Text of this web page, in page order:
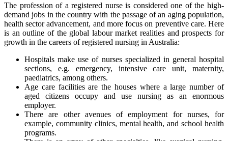
The profession of a registered nurse is considered one of the high-
demand jobs in the country with the passage of an aging population,
health sector advancement, and more focus on preventive care. Here
is an outline of the global labour market realities and prospects for
growth in the careers of registered nursing in Australia:
Hospitals make use of nurses specialized in general hospital
sections, e.g. emergency, intensive care unit, maternity,
paediatrics, among others.
Age care facilities are the houses where a large number of
aged citizens occupy and use nursing as an enormous
employer.
There are other avenues of employment for nurses, for
example, community clinics, mental health, and school health
programs.